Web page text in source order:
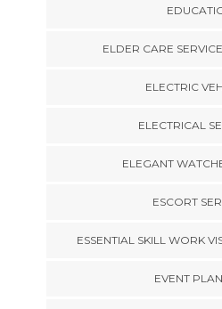
ELDER CARE
ELECTRIC
ELECTRICAL
ELEGANT
ESCORT
ESSENTIAL SKILL WORK
EVENT